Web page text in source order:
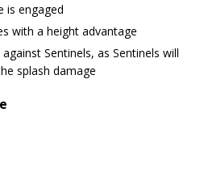
is engaged
with a height advantage
Sentinels, as Sentinels will
splash damage